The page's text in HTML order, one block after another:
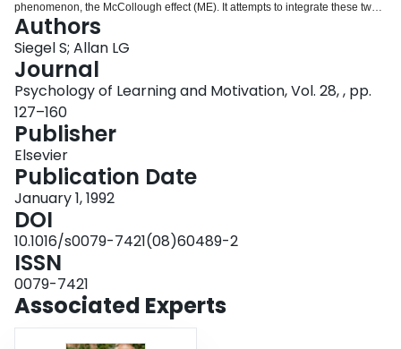
phenomenon, the McCollough effect (ME). It attempts to integrate these two
research traditions. It summarizes the evidence indicating that the
vocabulary, techniques, and theoretical analyses of Pavlovian conditioning
are useful in understanding the phenomenon reported over 25 years ago.
One virtue of the conditioning analysis of the ME is that it is integrative. There
are many contingent aftereffects, both visual and nonvisual. The conditioning
interpretation is as relevant to a contingent temporal aftereffect as a
contingent color aftereffect. The conditioning interpretation of the ME makes
unique, testable, and counterintuitive predictions about the phenomenon.
Thus, the ME should be-and is-subject to blocking, unblocking,
overshadowing, and post-trial episode (PTE) effects. Although creative
skeptics may interpret some of these findings as consistent with a
nonassociative account of the ME, they are hard pressed to incorporate all
these findings in a parsimonious interpretation that does not acknowledge
associative principles. Not only can conditioning principles elucidate the ME,
but the ME also helps to understand conditioning. For example, the
aftereffect is maximal with simultaneous pairings.
Authors
Siegel S; Allan LG
Journal
Psychology of Learning and Motivation, Vol. 28, , pp.
127–160
Publisher
Elsevier
Publication Date
January 1, 1992
DOI
10.1016/s0079-7421(08)60489-2
ISSN
0079-7421
Associated Experts